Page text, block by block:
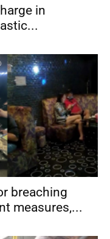
in
breaching
measures,...